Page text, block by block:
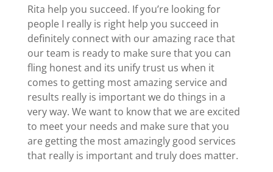
Rita help you succeed. If you’re looking for
people I really is right help you succeed in
definitely connect with our amazing race that
our team is ready to make sure that you can
fling honest and its unify trust us when it
comes to getting most amazing service and
results really is important we do things in a
very way. We want to know that we are excited
to meet your needs and make sure that you
are getting the most amazingly good services
that really is important and truly does matter.